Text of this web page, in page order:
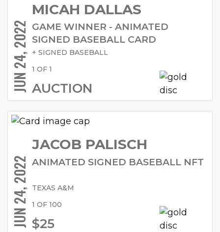
JUN 24, 2022
MICAH DALLAS
GAME WINNER - ANIMATED
SIGNED BASEBALL CARD
+ SIGNED BASEBALL
1 OF 1
AUCTION
JUN 24, 2022
JACOB PALISCH
ANIMATED SIGNED BASEBALL NFT
TEXAS A&M
1 OF 100
$25